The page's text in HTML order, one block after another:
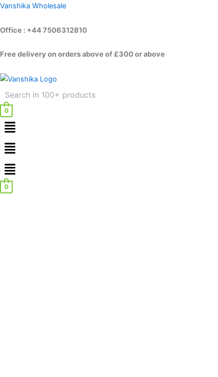
Skip
content
Vanshika Wholesale
Office : +44 7506312810
Free delivery on orders above of £300 or above
0
Menu
Menu
0
Disable
quantity